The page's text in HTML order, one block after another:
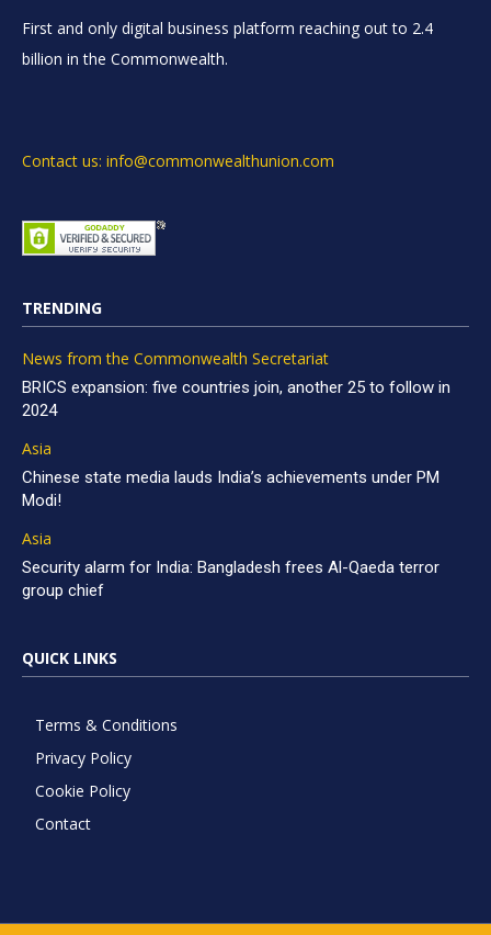
First and only digital business platform reaching out to 2.4
billion in the Commonwealth.
Contact us: info@commonwealthunion.com
TRENDING
News from the Commonwealth Secretariat
BRICS expansion: five countries join, another 25 to follow in
2024
Asia
Chinese state media lauds India’s achievements under PM
Modi!
Asia
Security alarm for India: Bangladesh frees Al-Qaeda terror
group chief
QUICK LINKS
Terms & Conditions
Privacy Policy
Cookie Policy
Contact